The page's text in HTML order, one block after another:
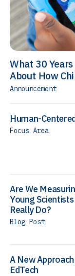
What 30
About How
Announcement
Human-
Focus Area
Are We
Young Scientists
Really Do?
Blog Post
A New
EdTech